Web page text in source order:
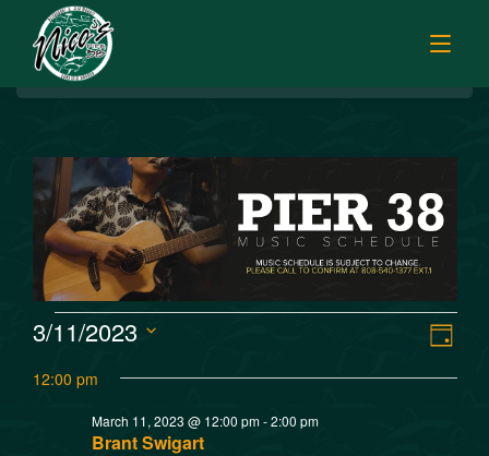
MENUS
LUNCH
PUPU HOUR
DINNER
CATERING
TODAY’S SPECIALS
ORDER ONLINE
MUSIC
FISH MARKET
FISH MARKET SPECIALS
FRESH FILLETS
PLATTERS
SISTER RESTAURANTS
V
i
E
v
Day
3/11/2023
date.
12:00 pm
Brant Swigart
March 11, 2023 @ 12:00 pm-2:00 pm